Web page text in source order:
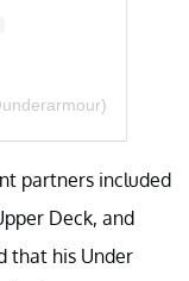
partners included
Deck, and
that his Under